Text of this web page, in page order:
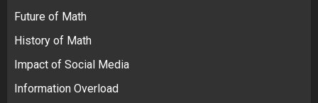
Future of Math
History of Math
Impact of Social Media
Information Overload